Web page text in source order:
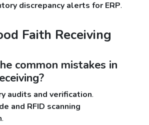
discrepancy alerts for ERP.
Faith Receiving
common mistakes in
audits and verification.
and RFID scanning
.